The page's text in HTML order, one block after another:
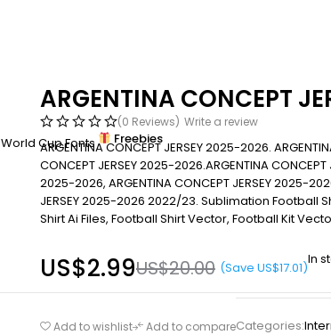
World Cup Fonts Freebies
ARGENTINA CONCEPT
(0 Reviews) Write a review
ARGENTINA CONCEPT JERSEY 2025-2026.
CONCEPT JERSEY 2025-2026.ARGENTINA
2025-2026, ARGENTINA CONCEPT JERSEY 2025-
JERSEY 2025-2026 2022/23. Sublimation Football
Shirt Ai Files, Football Shirt Vector, Football Kit
US$20.00
US$2.99 (Save US$17.01)
In
Add to wishlist Add to compareCategories: